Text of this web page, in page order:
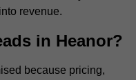
revenue.
in Heanor?
because pricing,